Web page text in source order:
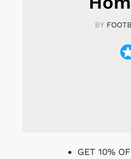
BY
GET 10%